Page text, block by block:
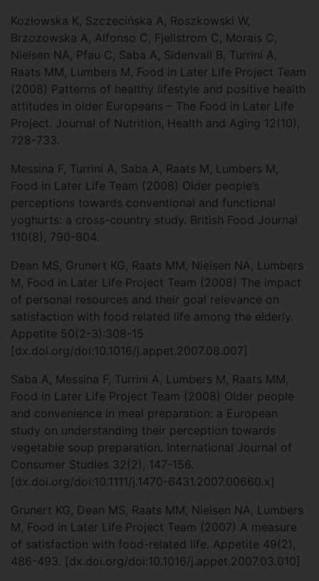
Kozłowska K, Szczecińska A, Roszkowski W,
Brzozowska A, Alfonso C, Fjellstrom C, Morais C,
Nielsen NA, Pfau C, Saba A, Sidenvall B, Turrini A,
Raats MM, Lumbers M, Food in Later Life Project Team
(2008) Patterns of healthy lifestyle and positive health
attitudes in older Europeans – The Food in Later Life
Project. Journal of Nutrition, Health and Aging 12(10),
728-733.
Messina F, Turrini A, Saba A, Raats M, Lumbers M,
Food in Later Life Team (2008) Older people’s
perceptions towards conventional and functional
yoghurts: a cross-country study. British Food Journal
110(8), 790-804.
Dean MS, Grunert KG, Raats MM, Nielsen NA, Lumbers
M, Food in Later Life Project Team (2008) The impact
of personal resources and their goal relevance on
satisfaction with food related life among the elderly.
Appetite 50(2-3):308-15
[dx.doi.org/doi:10.1016/j.appet.2007.08.007]
Saba A, Messina F, Turrini A, Lumbers M, Raats MM,
Food in Later Life Project Team (2008) Older people
and convenience in meal preparation: a European
study on understanding their perception towards
vegetable soup preparation. International Journal of
Consumer Studies 32(2), 147-156.
[dx.doi.org/doi:10.1111/j.1470-6431.2007.00660.x]
Grunert KG, Dean MS, Raats MM, Nielsen NA, Lumbers
M, Food in Later Life Project Team (2007) A measure
of satisfaction with food-related life. Appetite 49(2),
486-493. [dx.doi.org/doi:10.1016/j.appet.2007.03.010]